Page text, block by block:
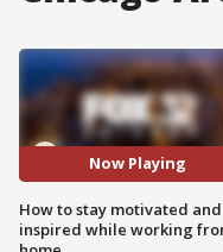
Now Playing
How to stay motivated and
inspired while working